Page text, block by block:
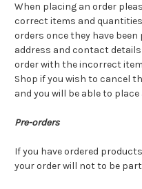
When placing an order
correct items and
orders once they have been
address and contact
order with the incorrect
Shop if you wish to cancel
and you will be able to
Pre-orders
If you have ordered
your order will not to be